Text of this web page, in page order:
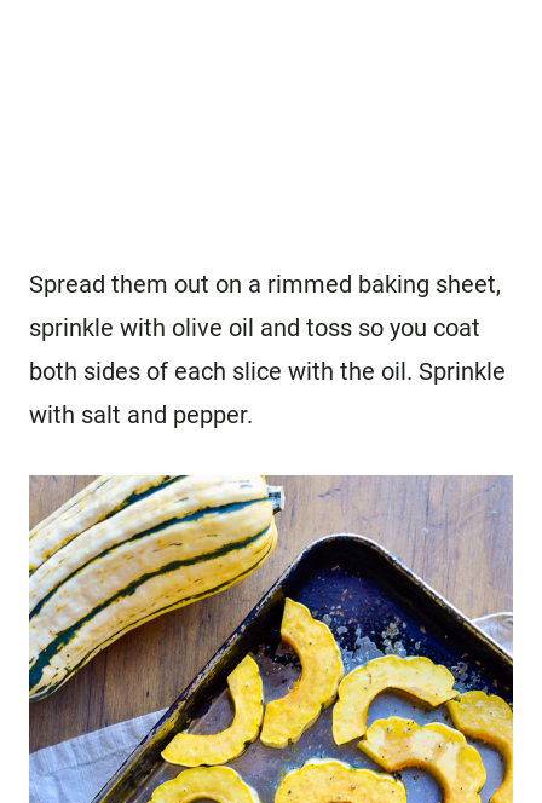
Spread them out on a rimmed baking sheet,
sprinkle with olive oil and toss so you coat
both sides of each slice with the oil. Sprinkle
with salt and pepper.